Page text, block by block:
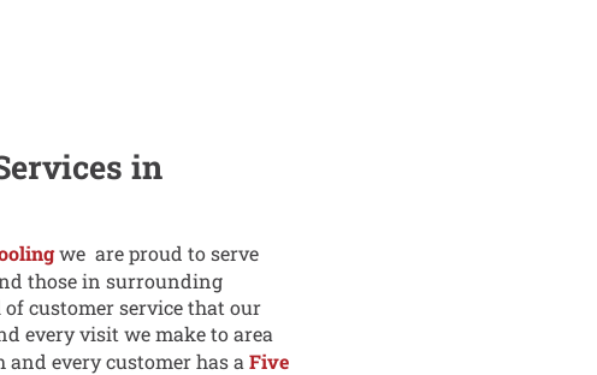
in
we are proud to serve
those in surrounding
customer service that our
every visit we make to area
and every customer has a Five